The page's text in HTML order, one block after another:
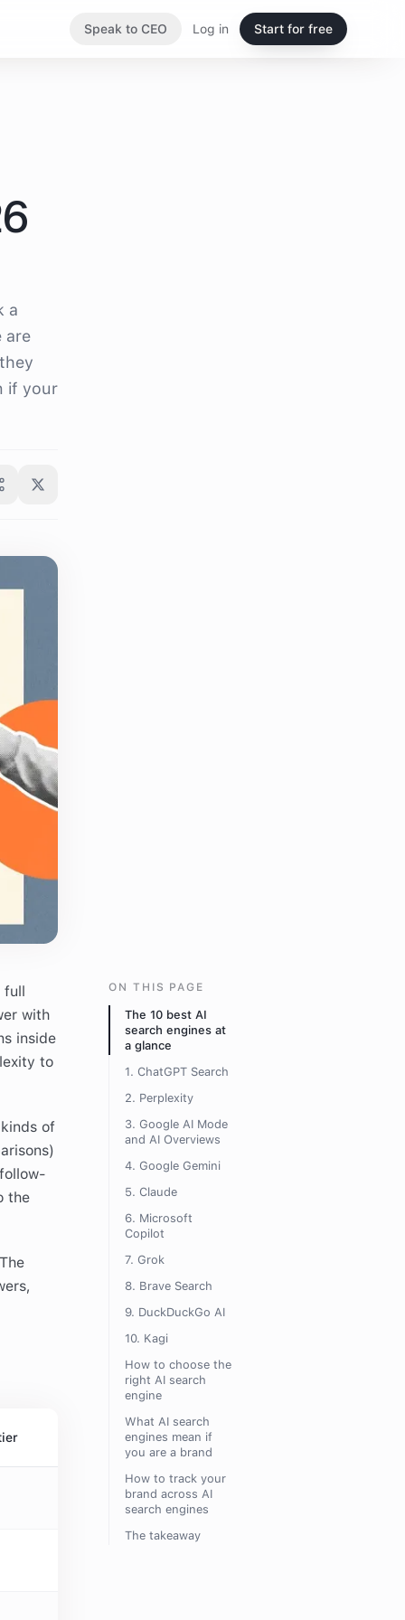
Speak to CEO Log in Start for free
a
are
if your
full
with
inside
to
of
the
ON THIS PAGE
The 10 best AI
search engines at
a glance
1. ChatGPT Search
2. Perplexity
3. Google AI Mode
and AI Overviews
4. Google Gemini
5. Claude
6. Microsoft
Copilot
7. Grok
8. Brave Search
9. DuckDuckGo AI
10. Kagi
How to choose the
right AI search
engine
What AI search
engines mean if
you are a brand
How to track your
brand across AI
search engines
The takeaway